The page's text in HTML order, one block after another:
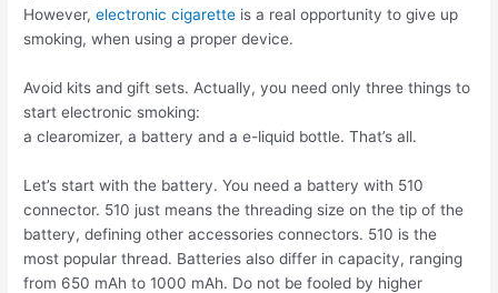
However,electronic cigarette is a real opportunity to give up
smoking, when using a proper device.
Avoid kits and gift sets. Actually, you need only three things to
start electronic smoking:
a clearomizer, a battery and a e-liquid bottle. That’s all.
Let’s start with the battery. You need a battery with 510
connector. 510 just means the threading size on the tip of the
battery, defining other accessories connectors. 510 is the
most popular thread. Batteries also differ in capacity, ranging
from 650 mAh to 1000 mAh. Do not be fooled by higher